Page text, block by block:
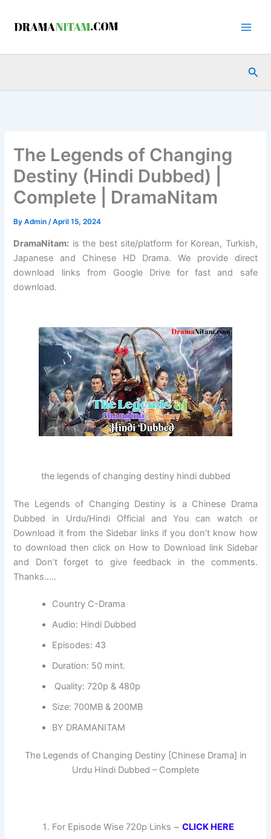
The Legends of Changing
Destiny (Hindi Dubbed) |
Complete | DramaNitam
ByAdmin/April 15, 2024
DramaNitam: is the best site/platform for Korean, Turkish,
Japanese and Chinese HD Drama. We provide direct
download links from Google Drive for fast and safe
download.
the legends of changing destiny hindi dubbed
The Legends of Changing Destiny is a Chinese Drama
Dubbed in Urdu/Hindi Official and You can watch or
Download it from the Sidebar links if you don’t know how
to download then click on How to Download link Sidebar
and Don’t forget to give feedback in the comments.
Thanks…..
Country C-Drama
Audio: Hindi Dubbed
Episodes: 43
Duration: 50 mint.
Quality: 720p & 480p
Size: 700MB & 200MB
BY DRAMANITAM
The Legends of Changing Destiny [Chinese Drama] in
Urdu Hindi Dubbed – Complete
For Episode Wise 720p Links ~CLICK HERE